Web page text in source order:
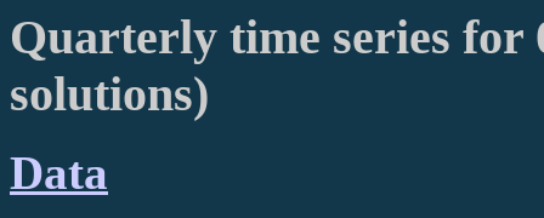
Quarterly time series for
solutions)
Data